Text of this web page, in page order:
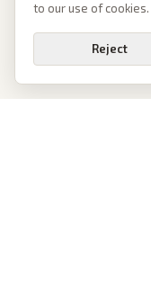
to our use of cookies.
Reject